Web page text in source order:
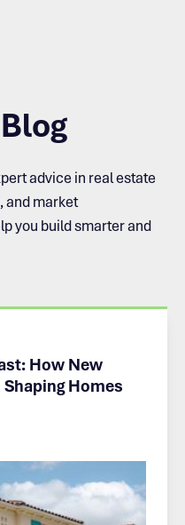
advice in real estate
and market
you build smarter and
How New
Homes